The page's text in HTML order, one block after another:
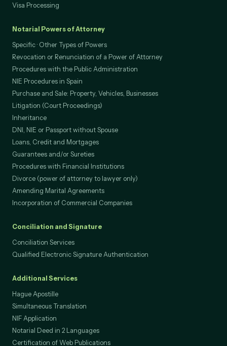
Visa Processing
Notarial Powers of Attorney
Specific · Other Types of Powers
Revocation or Renunciation of a Power of Attorney
Procedures with the Public Administration
NIE Procedures in Spain
Purchase and Sale: Property, Vehicles, Businesses
Litigation (Court Proceedings)
Inheritance
DNI, NIE or Passport without Spouse
Loans, Credit and Mortgages
Guarantees and/or Sureties
Procedures with Financial Institutions
Divorce (power of attorney to lawyer only)
Amending Marital Agreements
Incorporation of Commercial Companies
Conciliation and Signature
Conciliation Services
Qualified Electronic Signature Authentication
Additional Services
Hague Apostille
Simultaneous Translation
NIF Application
Notarial Deed in 2 Languages
Certification of Web Publications